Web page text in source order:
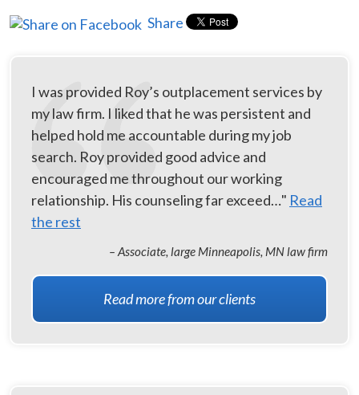
Share
I was provided Roy’s outplacement services by
my law firm. I liked that he was persistent and
helped hold me accountable during my job
search. Roy provided good advice and
encouraged me throughout our working
relationship. His counseling far exceed…" Read
the rest
– Associate, large Minneapolis, MN law firm
Read more from our clients